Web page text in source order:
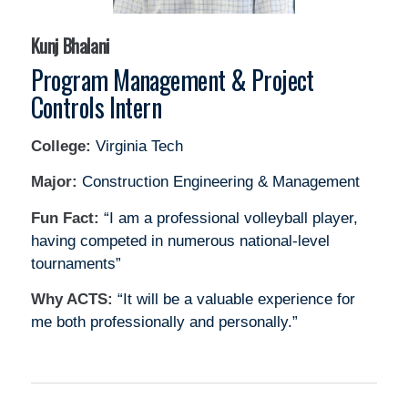
Kunj Bhalani
Program Management & Project
Controls Intern
College: Virginia Tech
Major: Construction Engineering & Management
Fun Fact: “I am a professional volleyball player,
having competed in numerous national-level
tournaments”
Why ACTS: “It will be a valuable experience for
me both professionally and personally.”